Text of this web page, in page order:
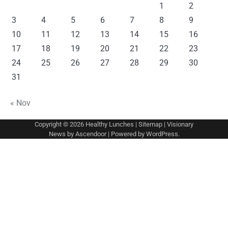
1
2
3
4 5 6 7 8
9
10
11 12 13 14 15
16
17
18 19 20 21 22
23
24
25 26 27 28 29
30
31
« Nov
Copyright © 2026 Healthy Lunches | Sitemap | Visionary
News by Ascendoor| Powered by WordPress.